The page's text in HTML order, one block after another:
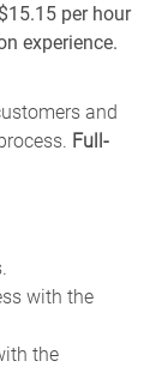
per hour
experience.
and
Full-
with the
the